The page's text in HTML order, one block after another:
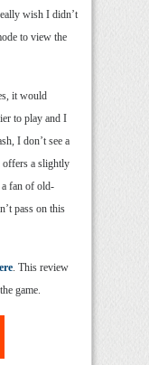
wish I didn’t
to view the
it would
to play and I
I don’t see a
offers a slightly
fan of old-
pass on this
. This review
game.